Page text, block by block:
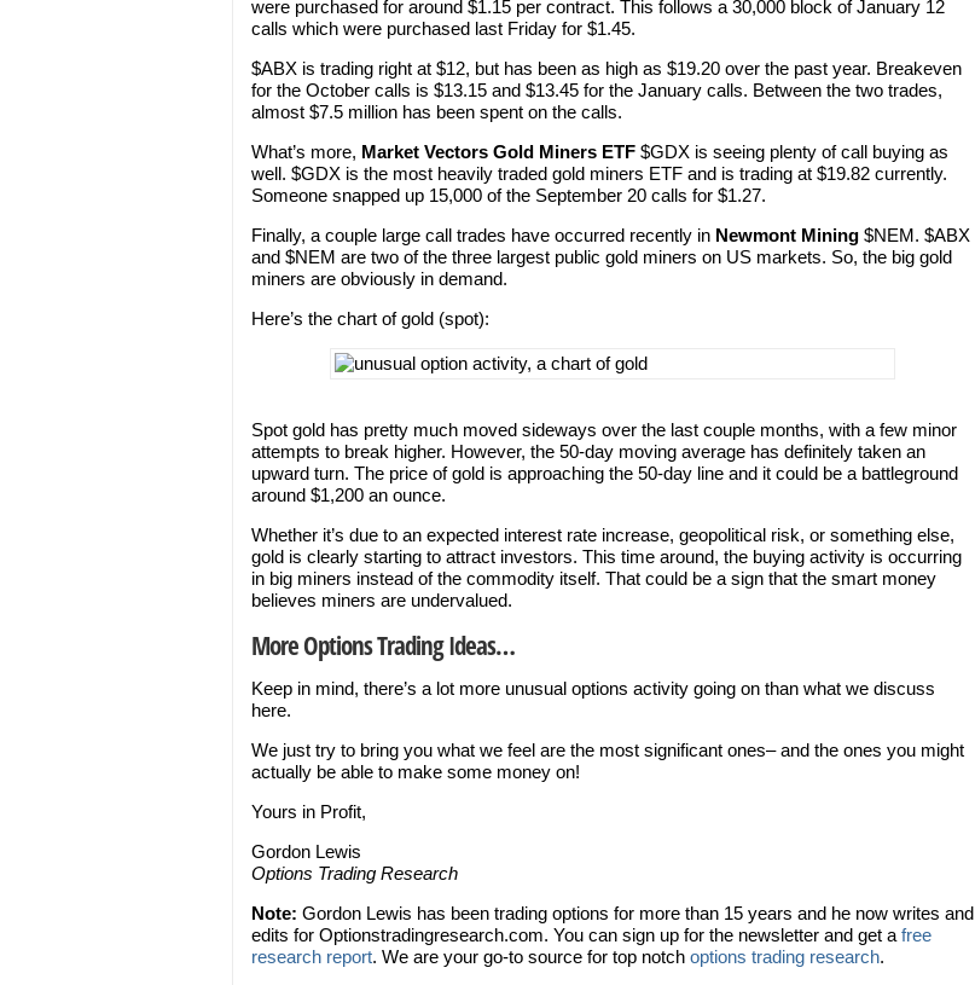
were purchased for around $1.15 per contract. This follows a 30,000 block of January 12
calls which were purchased last Friday for $1.45.
$ABX is trading right at $12, but has been as high as $19.20 over the past year. Breakeven
for the October calls is $13.15 and $13.45 for the January calls. Between the two trades,
almost $7.5 million has been spent on the calls.
What’s more, Market Vectors Gold Miners ETF $GDX is seeing plenty of call buying as
well. $GDX is the most heavily traded gold miners ETF and is trading at $19.82 currently.
Someone snapped up 15,000 of the September 20 calls for $1.27.
Finally, a couple large call trades have occurred recently in Newmont Mining $NEM. $ABX
and $NEM are two of the three largest public gold miners on US markets. So, the big gold
miners are obviously in demand.
Here’s the chart of gold (spot):
Spot gold has pretty much moved sideways over the last couple months, with a few minor
attempts to break higher. However, the 50-day moving average has definitely taken an
upward turn. The price of gold is approaching the 50-day line and it could be a battleground
around $1,200 an ounce.
Whether it’s due to an expected interest rate increase, geopolitical risk, or something else,
gold is clearly starting to attract investors. This time around, the buying activity is occurring
in big miners instead of the commodity itself. That could be a sign that the smart money
believes miners are undervalued.
More Options Trading Ideas…
Keep in mind, there’s a lot more unusual options activity going on than what we discuss
here.
We just try to bring you what we feel are the most significant ones– and the ones you might
actually be able to make some money on!
Yours in Profit,
Gordon Lewis
Options Trading Research
Note: Gordon Lewis has been trading options for more than 15 years and he now writes and
edits for Optionstradingresearch.com. You can sign up for the newsletter and get a free
research report. We are your go-to source for top notch options trading research.